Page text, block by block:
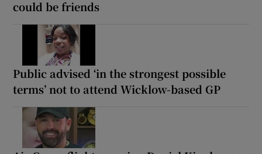
could be friends
Public advised ‘in the strongest possible
terms’ not to attend Wicklow-based GP